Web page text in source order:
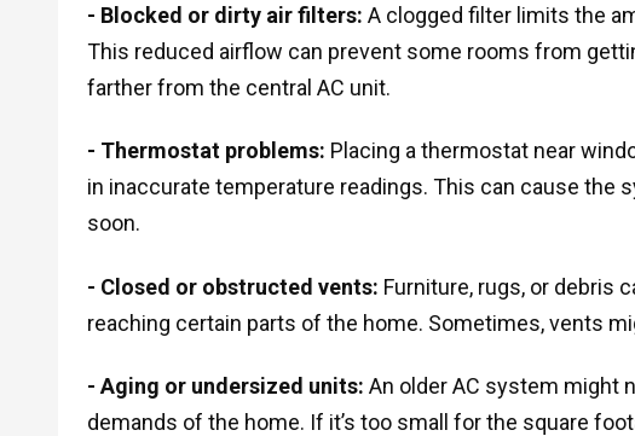
- Blocked or dirty air filters: A clogged filter limits the
This reduced airflow can prevent some rooms from
farther from the central AC unit.
- Thermostat problems: Placing a thermostat near
in inaccurate temperature readings. This can cause the
soon.
- Closed or obstructed vents: Furniture, rugs, or debris
reaching certain parts of the home. Sometimes, vents
- Aging or undersized units: An older AC system might
demands of the home. If it’s too small for the square